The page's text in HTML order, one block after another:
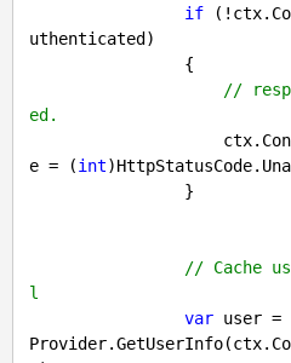
if
uthenticated)
//
ed.
e = (int
// Cache
l
var user =